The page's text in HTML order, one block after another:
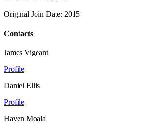
Original Join Date: 2015
Contacts
James Vigeant
Profile
Daniel Ellis
Profile
Haven Moala